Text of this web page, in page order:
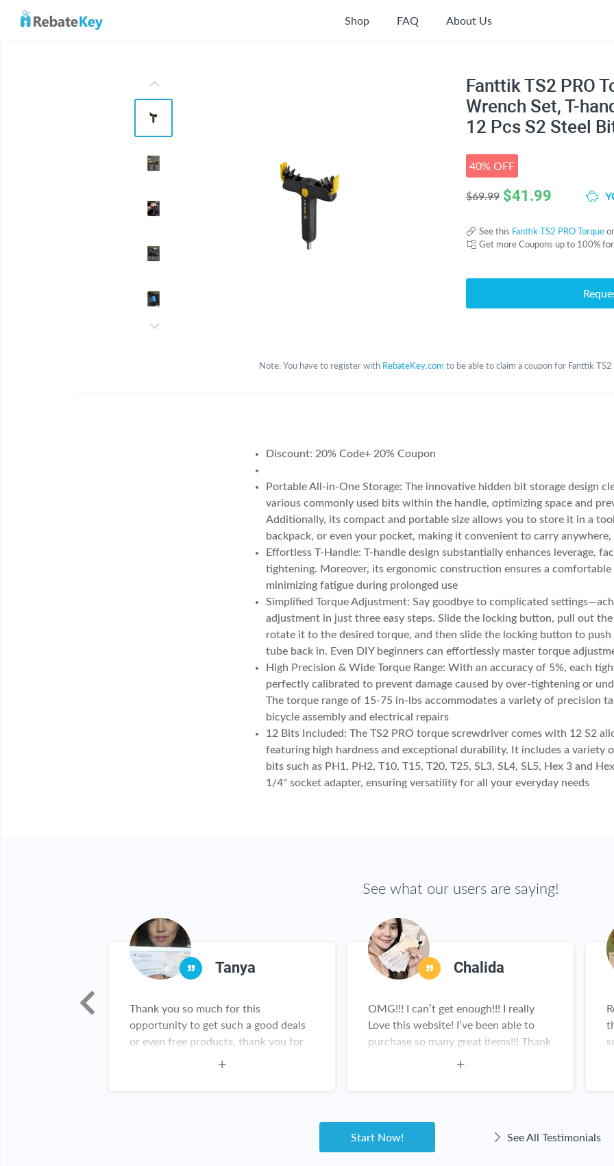
Shop FAQ About Us
Fanttik TS2 PRO
Wrench Set, T-
12 Pcs S2 Steel
40% OFF
$69.99 $41.99
See this Fanttik TS2 PRO Torque
Get more Coupons up to 100% for
Note: You have to register with RebateKey.com to be able to claim a coupon for Fanttik TS2
Discount: 20% Code+ 20% Coupon
Portable All-in-One Storage: The innovative hidden bit storage design
various commonly used bits within the handle, optimizing space and
Additionally, its compact and portable size allows you to store it in a
backpack, or even your pocket, making it convenient to carry anywhere,
Effortless T-Handle: T-handle design substantially enhances leverage,
tightening. Moreover, its ergonomic construction ensures a comfortable
minimizing fatigue during prolonged use
Simplified Torque Adjustment: Say goodbye to complicated
adjustment in just three easy steps. Slide the locking button, pull out
rotate it to the desired torque, and then slide the locking button to
tube back in. Even DIY beginners can effortlessly master torque
High Precision & Wide Torque Range: With an accuracy of 5%, each
perfectly calibrated to prevent damage caused by over-tightening or
The torque range of 15-75 in-lbs accommodates a variety of precision
bicycle assembly and electrical repairs
12 Bits Included: The TS2 PRO torque screwdriver comes with 12 S2
featuring high hardness and exceptional durability. It includes a variety
bits such as PH1, PH2, T10, T15, T20, T25, SL3, SL4, SL5, Hex 3 and
1/4" socket adapter, ensuring versatility for all your everyday needs
See what our users are saying!
Tanya
Thank you so much for this
opportunity to get such a good deals
or even free products, thank you for
all you do I am a happy customer
Chalida
OMG!!! I can’t get enough!!! I really
Love this website! I’ve been able to
purchase so many great items!!! Thank
Start Now!
See All Testimonials